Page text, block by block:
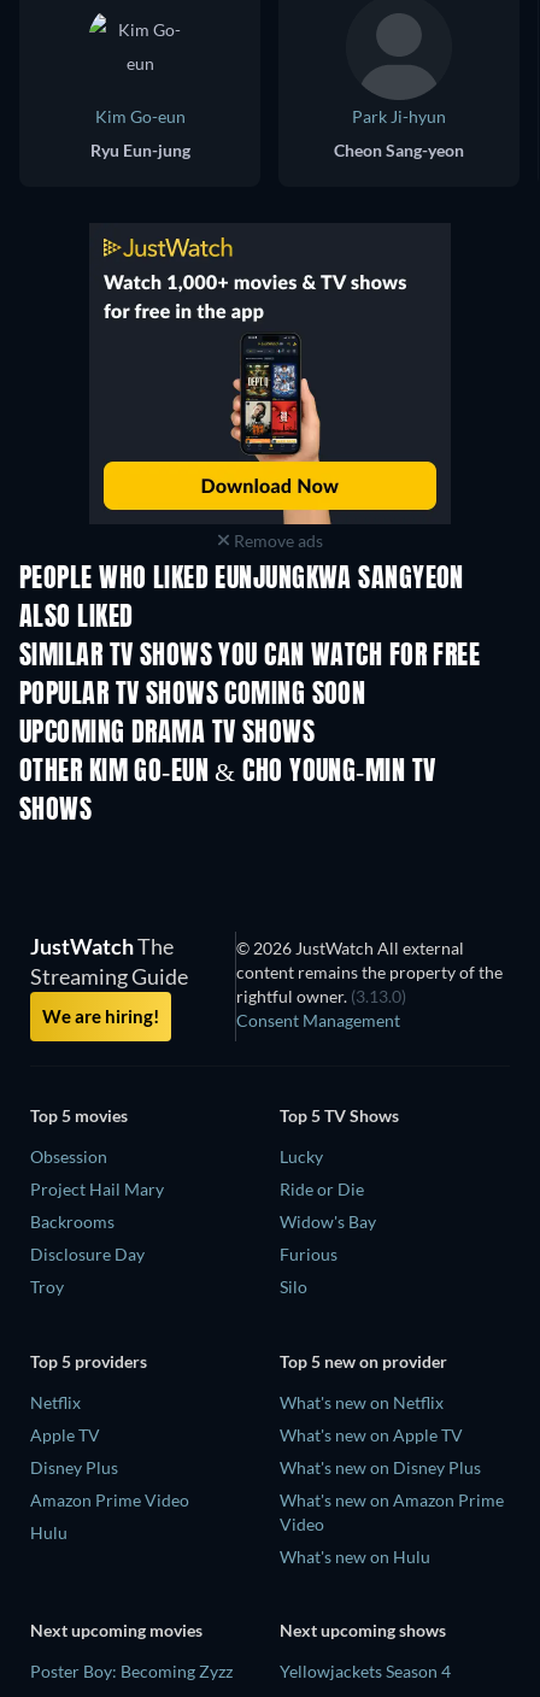
Kim Go-eun
Ryu Eun-jung
Park Ji-hyun
Cheon Sang-yeon
Remove ads
PEOPLE WHO LIKED EUNJUNGKWA SANGYEON
ALSO LIKED
SIMILAR TV SHOWS YOU CAN WATCH FOR FREE
TV TV
POPULAR TV SHOWS COMING SOON
TV TV
UPCOMING DRAMA TV SHOWS
Season 4
OTHER KIM GO-EUN & CHO YOUNG-MIN TV
SHOWS
JustWatchThe
Streaming Guide
We are hiring!
© 2026 JustWatch All external
content remains the property of the
rightful owner. (3.13.0)
Consent Management
Top 5 movies
Obsession
Project Hail Mary
Backrooms
Disclosure Day
Troy
Top 5 TV Shows
Lucky
Ride or Die
Widow's Bay
Furious
Silo
Top 5 providers
Netflix
Apple TV
Disney Plus
Amazon Prime Video
Hulu
Top 5 new on provider
What's new on Netflix
What's new on Apple TV
What's new on Disney Plus
What's new on Amazon Prime
Video
What's new on Hulu
Next upcoming movies
Poster Boy: Becoming Zyzz
Next upcoming shows
Yellowjackets Season 4